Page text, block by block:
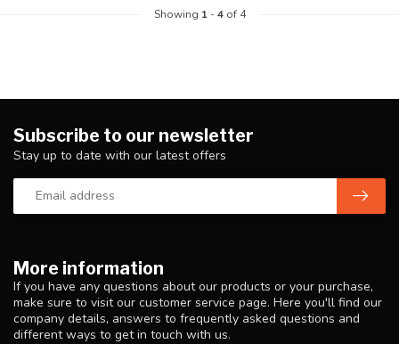
Showing 1-4of 4
More information
If you have any questions about our products or your purchase,
make sure to visit our customer service page. Here you'll find our
company details, answers to frequently asked questions and
different ways to get in touch with us.
Subscribe to our newsletter
Stay up to date with our latest offers